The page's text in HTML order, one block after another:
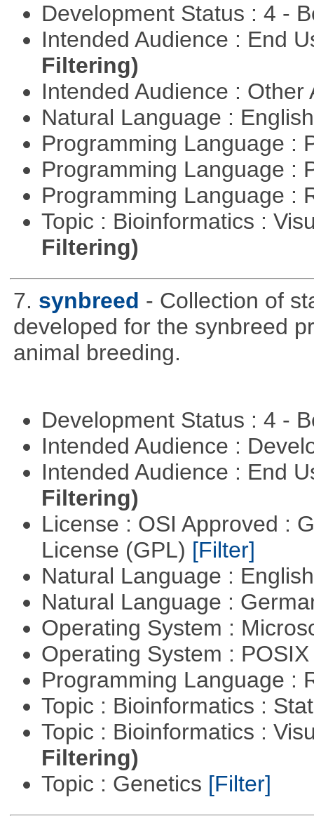
Development Status : 4 -
Intended Audience : End
Filtering)
Intended Audience :
Natural Language :
Programming Language :
Programming Language :
Programming Language :
Topic : Bioinformatics :
Filtering)
7. synbreed - Collection of
developed for the synbreed
animal breeding.
Development Status : 4 -
Intended Audience :
Intended Audience : End
Filtering)
License : OSI Approved :
License (GPL) [Filter]
Natural Language :
Natural Language :
Operating System :
Operating System :
Programming Language :
Topic : Bioinformatics :
Topic : Bioinformatics :
Filtering)
Topic : Genetics [Filter]